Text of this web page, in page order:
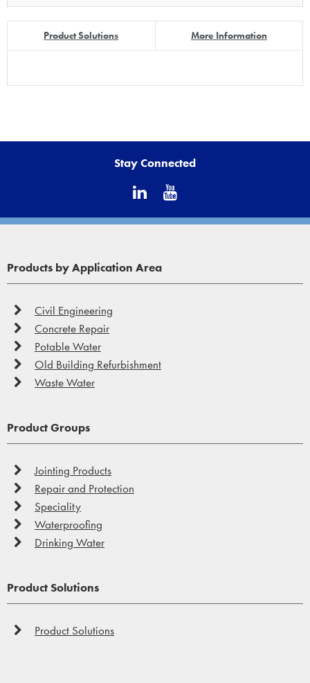
Product Solutions More Information
Stay Connected
Products by Application Area
Civil Engineering
Concrete Repair
Potable Water
Old Building Refurbishment
Waste Water
Product Groups
Jointing Products
Repair and Protection
Speciality
Waterproofing
Drinking Water
Product Solutions
Product Solutions